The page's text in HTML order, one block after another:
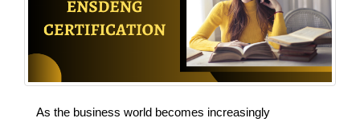
As the business world becomes increasingly